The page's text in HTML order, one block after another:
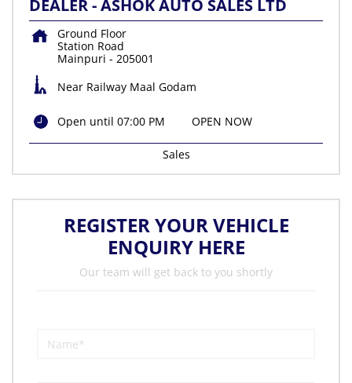
DEALER - ASHOK AUTO SALES LTD
Ground Floor
Station Road
Mainpuri - 205001
Near Railway Maal Godam
Open until 07:00 PM OPEN NOW
Sales
REGISTER YOUR VEHICLE
ENQUIRY HERE
Our team will get back to you shortly